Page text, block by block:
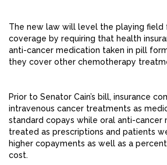
The new law will level the playing field
coverage by requiring that health
anti-cancer medication taken in pill
they cover other chemotherapy
Prior to Senator Cain’s bill, insurance
intravenous cancer treatments as
standard copays while oral anti-cancer
treated as prescriptions and patients
higher copayments as well as a
cost.